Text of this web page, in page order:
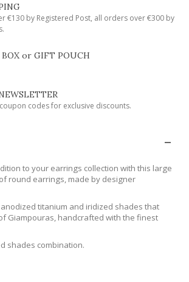
€130 by Registered Post, all orders over €300 by
or GIFT POUCH
codes for exclusive discounts.
to your earrings collection with this large
round earrings, made by designer
titanium and iridized shades that
Giampouras, handcrafted with the finest
shades combination.